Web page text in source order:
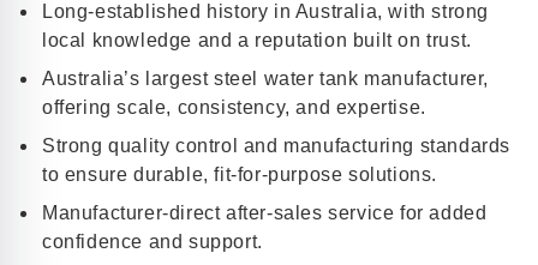
Long-established history in Australia, with strong
local knowledge and a reputation built on trust.
Australia’s largest steel water tank manufacturer,
offering scale, consistency, and expertise.
Strong quality control and manufacturing standards
to ensure durable, fit-for-purpose solutions.
Manufacturer-direct after-sales service for added
confidence and support.